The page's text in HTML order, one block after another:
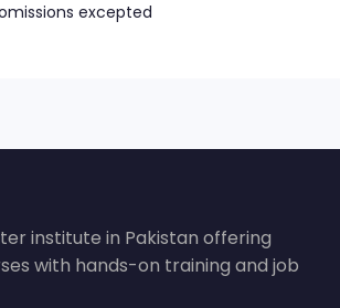
excepted
institute in Pakistan offering
with hands-on training and job